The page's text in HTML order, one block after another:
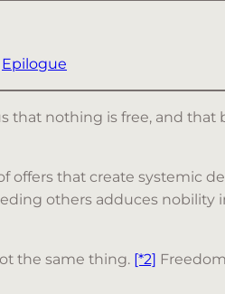
Epilogue
that nothing is free, and
offers that create systemic
others adduces nobility
the same thing. [*2]